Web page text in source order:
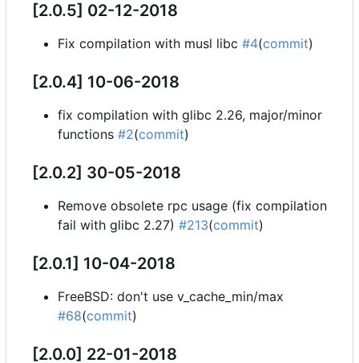
[2.0.5] 02-12-2018
Fix compilation with musl libc #4(commit)
[2.0.4] 10-06-2018
fix compilation with glibc 2.26, major/minor
functions #2(commit)
[2.0.2] 30-05-2018
Remove obsolete rpc usage (fix compilation
fail with glibc 2.27) #213(commit)
[2.0.1] 10-04-2018
FreeBSD: don't use v_cache_min/max
#68(commit)
[2.0.0] 22-01-2018